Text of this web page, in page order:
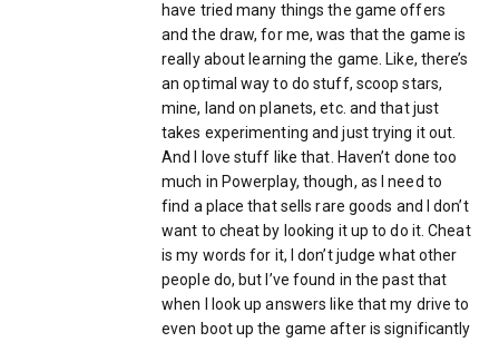
have tried many things the game offers
and the draw, for me, was that the game is
really about learning the game. Like, there’s
an optimal way to do stuff, scoop stars,
mine, land on planets, etc. and that just
takes experimenting and just trying it out.
And I love stuff like that. Haven’t done too
much in Powerplay, though, as I need to
find a place that sells rare goods and I don’t
want to cheat by looking it up to do it. Cheat
is my words for it, I don’t judge what other
people do, but I’ve found in the past that
when I look up answers like that my drive to
even boot up the game after is significantly